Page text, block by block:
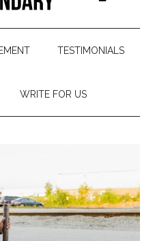
TESTIMONIALS
WRITE FOR US